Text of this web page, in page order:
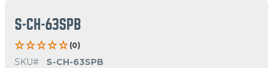
S-CH-63SPB
(0)
SKU#
S-CH-63SPB